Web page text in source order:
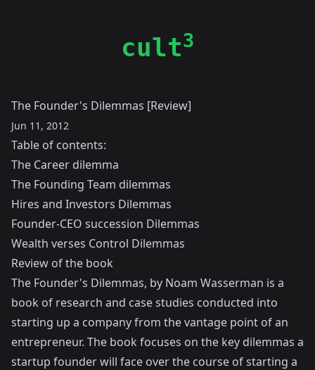
cult3
The Founder's Dilemmas [Review]
Jun 11, 2012
Table of contents:
The Career dilemma
The Founding Team dilemmas
Hires and Investors Dilemmas
Founder-CEO succession Dilemmas
Wealth verses Control Dilemmas
Review of the book
The Founder's Dilemmas, by Noam Wasserman is a
book of research and case studies conducted into
starting up a company from the vantage point of an
entrepreneur. The book focuses on the key dilemmas a
startup founder will face over the course of starting a